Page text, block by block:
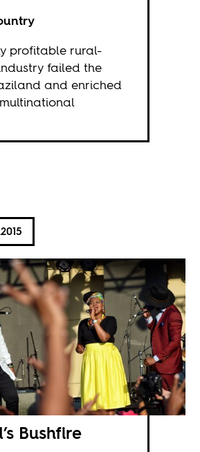
profitable rural-
failed the
and enriched
Bushfire